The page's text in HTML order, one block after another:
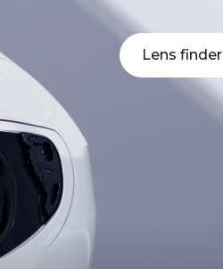
Lens finder